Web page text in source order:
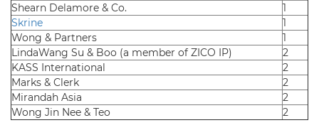
Shearn Delamore & Co.
1
Skrine
1
Wong & Partners
1
LindaWang Su & Boo (a member of ZICO IP)
2
KASS International
2
Marks & Clerk
2
Mirandah Asia
2
Wong Jin Nee & Teo
2